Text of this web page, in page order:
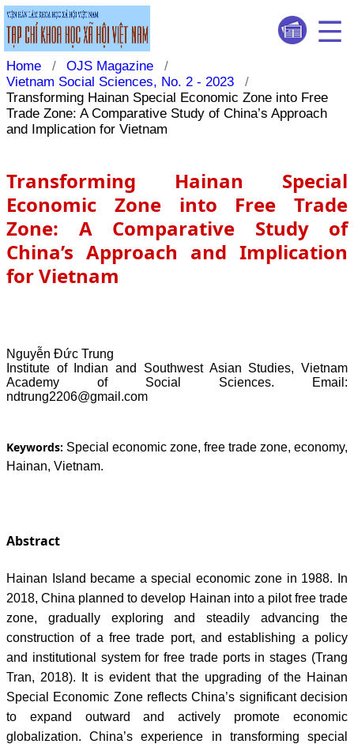
Home / OJS Magazine
/
Vietnam Social Sciences, No. 2 - 2023
/
Transforming Hainan Special Economic Zone into Free
Trade Zone: A Comparative Study of China’s Approach
and Implication for Vietnam
Transforming Hainan Special
Economic Zone into Free Trade
Zone: A Comparative Study of
China’s Approach and Implication
for Vietnam
Nguyễn Đức Trung
Institute of Indian and Southwest Asian Studies, Vietnam
Academy of Social Sciences. Email:
ndtrung2206@gmail.com
Keywords: Special economic zone, free trade zone, economy,
Hainan, Vietnam.
Abstract
Hainan Island became a special economic zone in 1988. In
2018, China planned to develop Hainan into a pilot free trade
zone, gradually exploring and steadily advancing the
construction of a free trade port, and establishing a policy
and institutional system for free trade ports in stages (Trang
Tran, 2018). It is evident that the upgrading of the Hainan
Special Economic Zone reflects China’s significant decision
to expand outward and actively promote economic
globalization. China’s experience in transforming special